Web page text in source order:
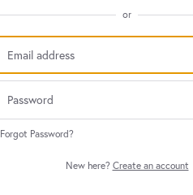
or
Forgot Password?
New here? Create an account